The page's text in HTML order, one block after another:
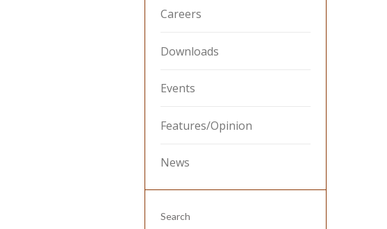
Careers
Downloads
Events
Features/Opinion
News
Search